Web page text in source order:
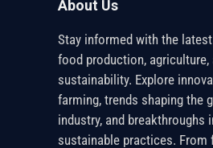
About Us
Stay informed with the
food production, agriculture,
sustainability. Explore
farming, trends shaping the
industry, and breakthroughs
sustainable practices. From